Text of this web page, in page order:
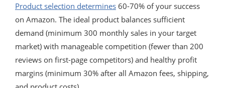
Product selection determines 60-70% of your success
on Amazon. The ideal product balances sufficient
demand (minimum 300 monthly sales in your target
market) with manageable competition (fewer than 200
reviews on first-page competitors) and healthy profit
margins (minimum 30% after all Amazon fees, shipping,